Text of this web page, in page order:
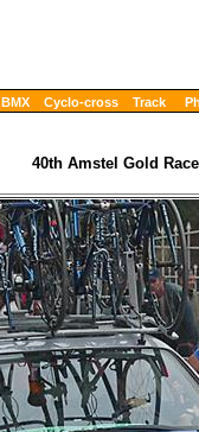
BMX Cyclo-cross Track
40th Amstel Gold